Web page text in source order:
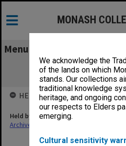
We acknowledge the
of the lands on which
stands. Our collections
traditional knowledge
heritage, and ongoing
our respects to Elders
emerging.
Cultural sensitivity
MONASH
Menu
Research Policy and
HELD BY
Held by
Archives